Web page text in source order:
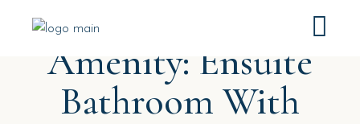
Amenity: Ensuite
Bathroom With